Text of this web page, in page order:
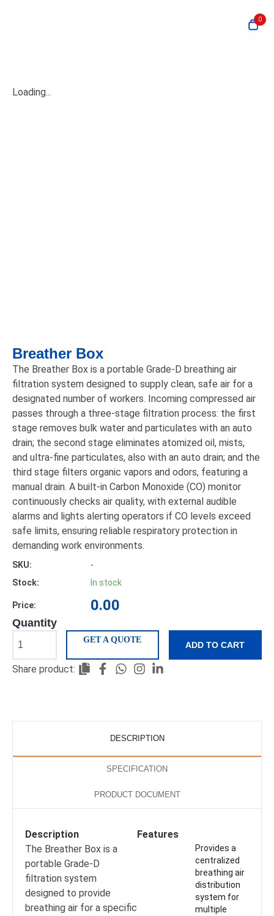
0
Loading...
Breather Box
The Breather Box is a portable Grade-D breathing air
filtration system designed to supply clean, safe air for a
designated number of workers. Incoming compressed air
passes through a three-stage filtration process: the first
stage removes bulk water and particulates with an auto
drain; the second stage eliminates atomized oil, mists,
and ultra-fine particulates, also with an auto drain; and the
third stage filters organic vapors and odors, featuring a
manual drain. A built-in Carbon Monoxide (CO) monitor
continuously checks air quality, with external audible
alarms and lights alerting operators if CO levels exceed
safe limits, ensuring reliable respiratory protection in
demanding work environments.
SKU:
-
Stock:
In stock
Price: 0.00
Quantity
ADD TO CART
GET A QUOTE
Share product:
DESCRIPTION
SPECIFICATION
PRODUCT DOCUMENT
Description
The Breather Box is a
portable Grade-D
filtration system
designed to provide
breathing air for a specific
Features
Provides a
centralized
breathing air
distribution
system for
multiple